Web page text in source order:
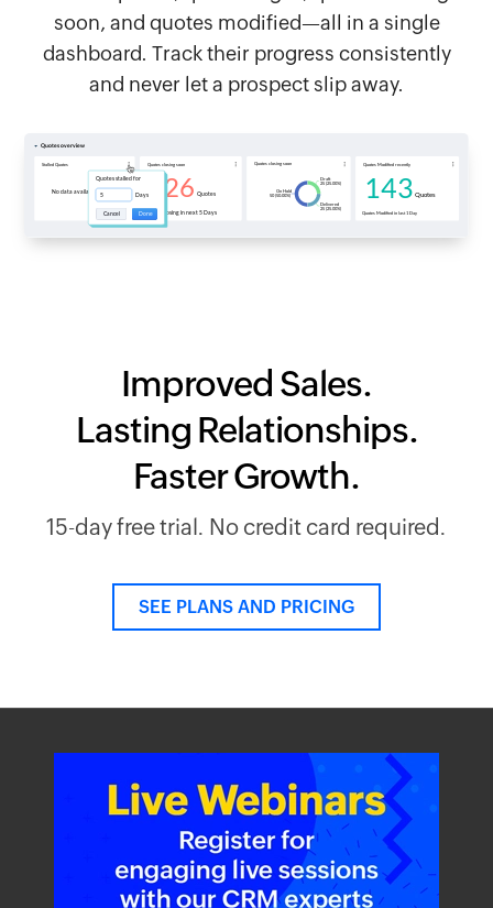
soon, and quotes modified—all in a single
dashboard. Track their progress consistently
and never let a prospect slip away.
Improved Sales.
Lasting Relationships.
Faster Growth.
15-day free trial. No credit card required.
SEE PLANS AND PRICING